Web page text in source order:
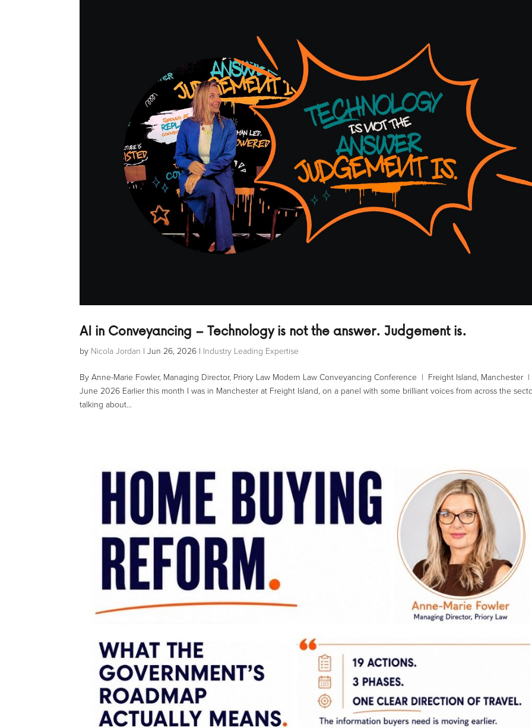
AI in Conveyancing – Technology is not the answer. Judgement is.
by Nicola Jordan |Jun 26, 2026 | Industry Leading Expertise
By Anne-Marie Fowler, Managing Director, Priory Law Modern Law Conveyancing Conference | Freight Island, Manchester
June 2026 Earlier this month I was in Manchester at Freight Island, on a panel with some brilliant voices from across the
talking about...